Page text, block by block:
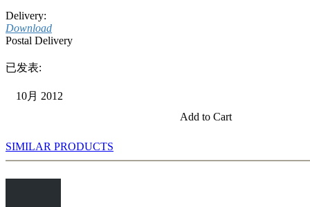
Delivery:
Download
Postal Delivery
已发表:
10月 2012
Add to Cart
SIMILAR PRODUCTS